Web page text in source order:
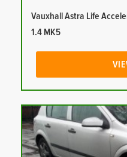
Vauxhall Astra Life
1.4 MK5